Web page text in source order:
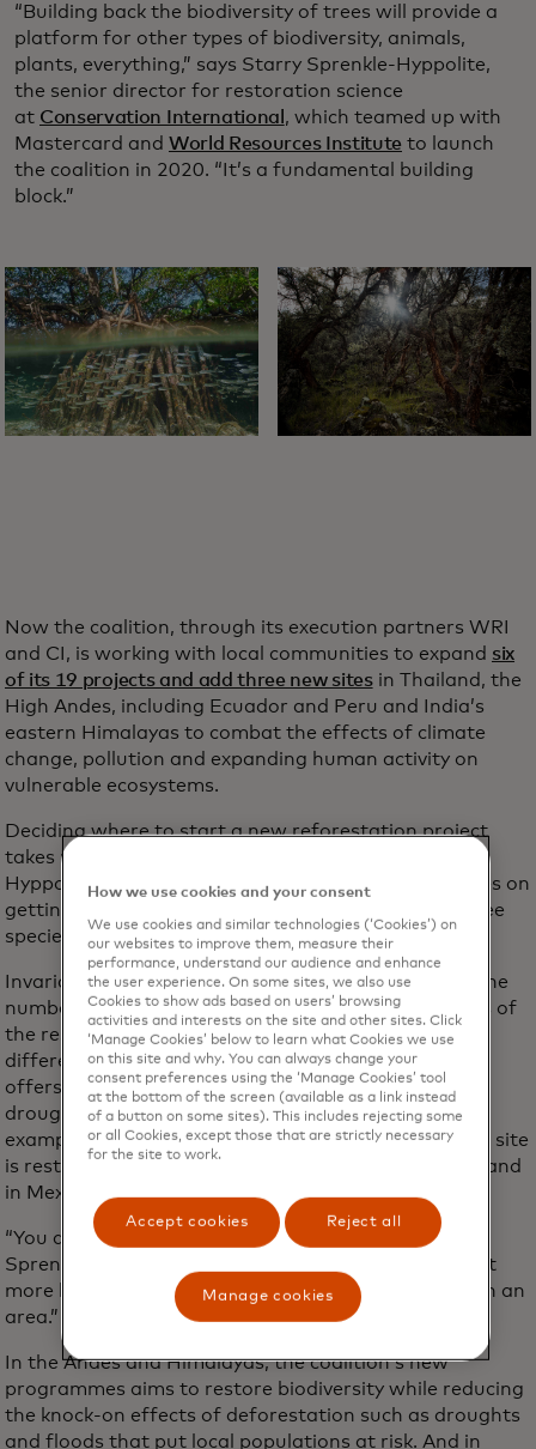
“Building back the biodiversity of trees will provide a
platform for other types of biodiversity, animals,
plants, everything,” says Starry Sprenkle-Hyppolite,
the senior director for restoration science
at Conservation International , which teamed up with
Mastercard and World Resources Institute to launch
the coalition in 2020. “It’s a fundamental building
block.”
Now the coalition, through its execution partners WRI
and CI, is working with local communities to expand six
of its 19 projects and add three new sitesin Thailand, the
High Andes, including Ecuador and Peru and India’s
eastern Himalayas to combat the effects of climate
change, pollution and expanding human activity on
vulnerable ecosystems.
Deciding where to start a new reforestation project
takes more than sticking a pin in a map, Sprenkle-
Hyppolite says. It’s a complicated process that hinges on
getting local community buy-in and targeting key tree
species that will drive climate change benefits.
Invariably, species variety is nearly as important as the
number of trees planted for the quality and benefits of
the restoration. Bringing over 100 tree species with
different characteristics into a restoration project
offers protection against both extremes such as
drought and being wiped out by pests. In Brazil, for
example, the Priceless Planet Coalition’s restoration site
is restoring 180 species. In Colombia, there are 102 and
in Mexico, 109.
“You don’t want to put all your eggs in one basket,”
Sprenkle-Hyppolite says. “Biodiversity helps us to get
more bang for our buck when there’s more species in an
area.”
In the Andes and Himalayas, the coalition’s new
programmes aims to restore biodiversity while reducing
the knock-on effects of deforestation such as droughts
and floods that put local populations at risk. And in
How we use cookies and your consent
We use cookies and similar technologies (‘Cookies’) on
our websites to improve them, measure their
performance, understand our audience and enhance
the user experience. On some sites, we also use
Cookies to show ads based on users’ browsing
activities and interests on the site and other sites. Click
‘Manage Cookies’ below to learn what Cookies we use
on this site and why. You can always change your
consent preferences using the ‘Manage Cookies’ tool
at the bottom of the screen (available as a link instead
of a button on some sites). This includes rejecting some
or all Cookies, except those that are strictly necessary
for the site to work.
Accept cookies Reject all
Manage cookies